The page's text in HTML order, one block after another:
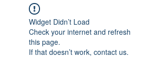
Widget Didn’t Load
Check your internet and refresh
this page.
If that doesn’t work, contact us.